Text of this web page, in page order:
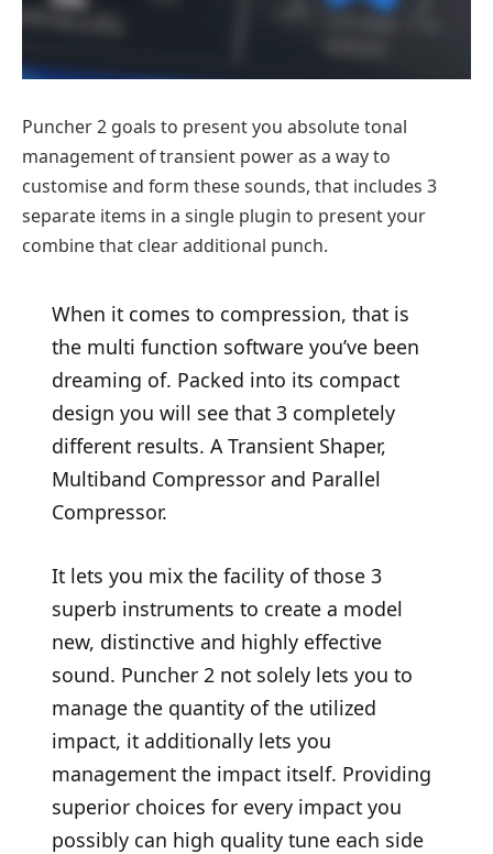
Puncher 2 goals to present you absolute tonal
management of transient power as a way to
customise and form these sounds, that includes 3
separate items in a single plugin to present your
combine that clear additional punch.
When it comes to compression, that is
the multi function software you’ve been
dreaming of. Packed into its compact
design you will see that 3 completely
different results. A Transient Shaper,
Multiband Compressor and Parallel
Compressor.
It lets you mix the facility of those 3
superb instruments to create a model
new, distinctive and highly effective
sound. Puncher 2 not solely lets you to
manage the quantity of the utilized
impact, it additionally lets you
management the impact itself. Providing
superior choices for every impact you
possibly can high quality tune each side